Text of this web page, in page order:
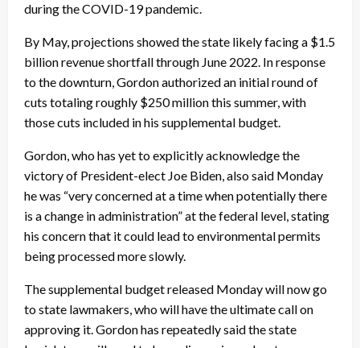
during the COVID-19 pandemic.
By May, projections showed the state likely facing a $1.5
billion revenue shortfall through June 2022. In response
to the downturn, Gordon authorized an initial round of
cuts totaling roughly $250 million this summer, with
those cuts included in his supplemental budget.
Gordon, who has yet to explicitly acknowledge the
victory of President-elect Joe Biden, also said Monday
he was “very concerned at a time when potentially there
is a change in administration” at the federal level, stating
his concern that it could lead to environmental permits
being processed more slowly.
The supplemental budget released Monday will now go
to state lawmakers, who will have the ultimate call on
approving it. Gordon has repeatedly said the state